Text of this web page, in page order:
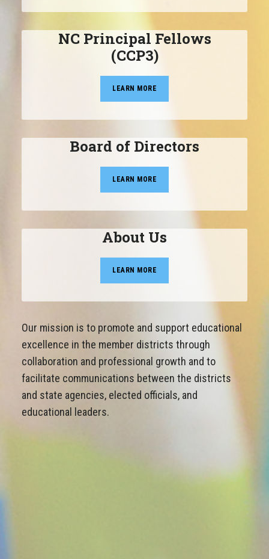
NC Principal Fellows
(CCP3)
LEARN MORE
Board of Directors
LEARN MORE
About Us
LEARN MORE
Our mission is to promote and support educational
excellence in the member districts through
collaboration and professional growth and to
facilitate communications between the districts
and state agencies, elected officials, and
educational leaders.